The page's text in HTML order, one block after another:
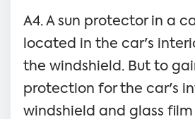
A4. A sun protector in a
located in the car's
the windshield. But to
protection for the car's
windshield and glass film